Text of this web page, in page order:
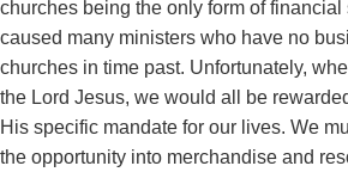
churches being the only form of financial
caused many ministers who have no
churches in time past. Unfortunately,
the Lord Jesus, we would all be
His specific mandate for our lives. We
the opportunity into merchandise and